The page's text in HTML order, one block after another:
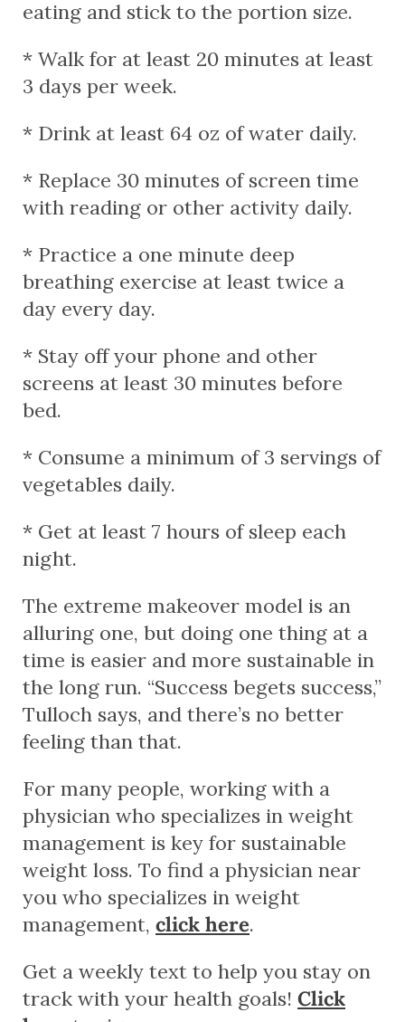
eating and stick to the portion size.
* Walk for at least 20 minutes at least
3 days per week.
* Drink at least 64 oz of water daily.
* Replace 30 minutes of screen time
with reading or other activity daily.
* Practice a one minute deep
breathing exercise at least twice a
day every day.
* Stay off your phone and other
screens at least 30 minutes before
bed.
* Consume a minimum of 3 servings of
vegetables daily.
* Get at least 7 hours of sleep each
night.
The extreme makeover model is an
alluring one, but doing one thing at a
time is easier and more sustainable in
the long run. “Success begets success,”
Tulloch says, and there’s no better
feeling than that.
For many people, working with a
physician who specializes in weight
management is key for sustainable
weight loss. To find a physician near
you who specializes in weight
management, click here.
Get a weekly text to help you stay on
track with your health goals! Click